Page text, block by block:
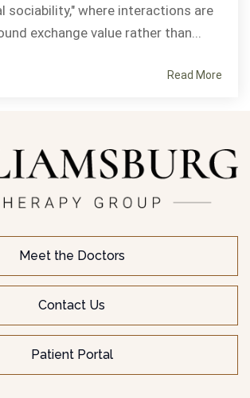
sociability," where interactions are
exchange value rather than...
Read More
Meet the Doctors
Contact Us
Patient Portal